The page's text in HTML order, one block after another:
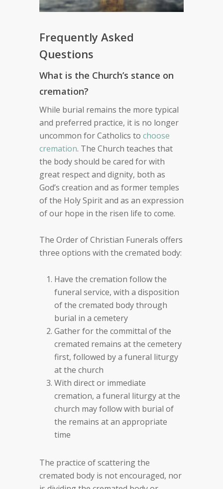
Frequently Asked
Questions
What is the Church’s stance on
cremation?
While burial remains the more typical
and preferred practice, it is no longer
uncommon for Catholics to choose
cremation. The Church teaches that
the body should be cared for with
great respect and dignity, both as
God’s creation and as former temples
of the Holy Spirit and as an expression
of our hope in the risen life to come.
The Order of Christian Funerals offers
three options with the cremated body:
Have the cremation follow the
funeral service, with a disposition
of the cremated body through
burial in a cemetery
Gather for the committal of the
cremated remains at the cemetery
first, followed by a funeral liturgy
at the church
With direct or immediate
cremation, a funeral liturgy at the
church may follow with burial of
the remains at an appropriate
time
The practice of scattering the
cremated body is not encouraged, nor